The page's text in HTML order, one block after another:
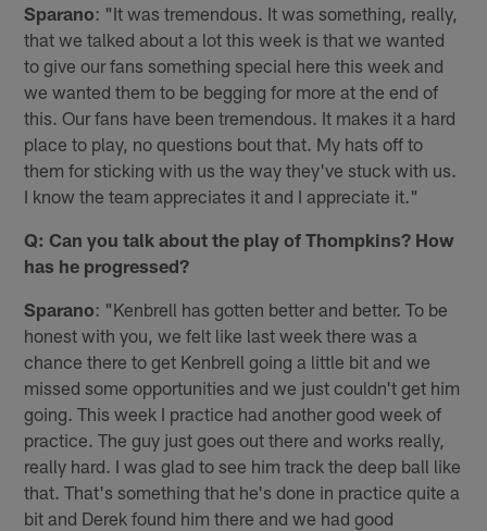
Sparano: "It was tremendous. It was something, really,
that we talked about a lot this week is that we wanted
to give our fans something special here this week and
we wanted them to be begging for more at the end of
this. Our fans have been tremendous. It makes it a hard
place to play, no questions bout that. My hats off to
them for sticking with us the way they've stuck with us.
I know the team appreciates it and I appreciate it."
Q: Can you talk about the play of Thompkins? How
has he progressed?
Sparano: "Kenbrell has gotten better and better. To be
honest with you, we felt like last week there was a
chance there to get Kenbrell going a little bit and we
missed some opportunities and we just couldn't get him
going. This week I practice had another good week of
practice. The guy just goes out there and works really,
really hard. I was glad to see him track the deep ball like
that. That's something that he's done in practice quite a
bit and Derek found him there and we had good